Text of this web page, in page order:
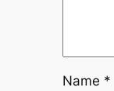
Name *